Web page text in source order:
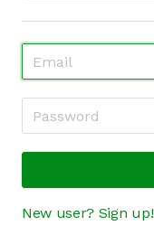
New user? Sign up!